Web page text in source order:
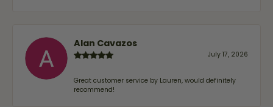
Alan Cavazos
July 17, 2026
Great customer service by Lauren, would definitely
recommend!